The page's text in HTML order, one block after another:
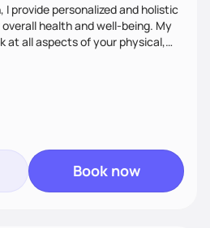
provide personalized and holistic
health and well-being. My
at all aspects of your physical,
health to develop a
meets your unique needs and
food is medicine and that a
can help you achieve optimal
food as medicine approach with
Book now